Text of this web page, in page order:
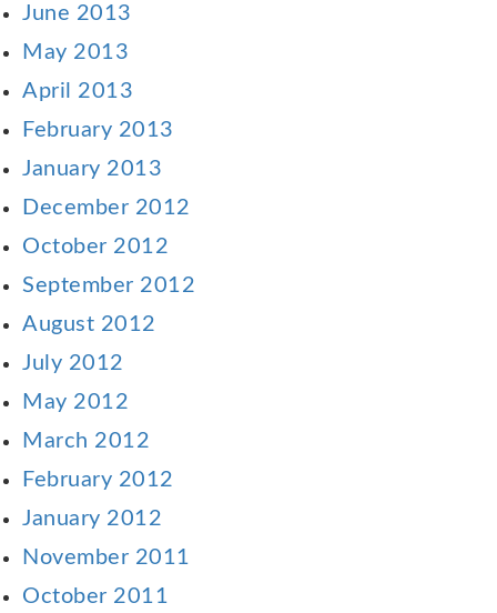
June 2013
May 2013
April 2013
February 2013
January 2013
December 2012
October 2012
September 2012
August 2012
July 2012
May 2012
March 2012
February 2012
January 2012
November 2011
October 2011